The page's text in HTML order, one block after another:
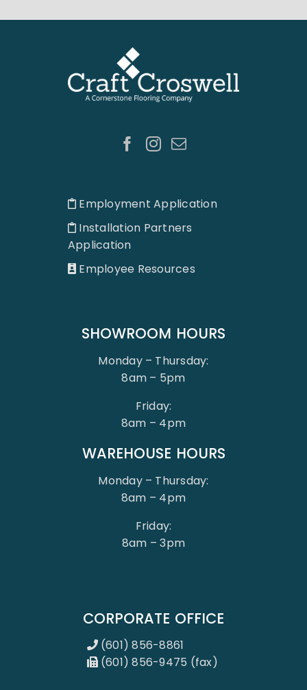
Employment Application
Installation Partners
Application
Employee Resources
SHOWROOM HOURS
Monday – Thursday:
8am – 5pm
Friday:
8am – 4pm
WAREHOUSE HOURS
Monday – Thursday:
8am – 4pm
Friday:
8am – 3pm
CORPORATE OFFICE
(601) 856-8861
(601) 856-9475 (fax)